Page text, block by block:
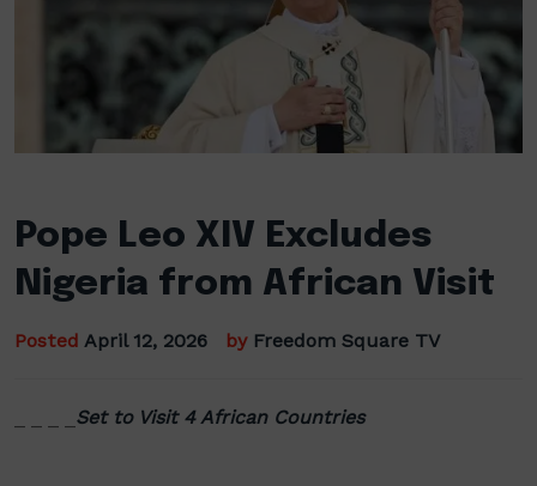
Pope Leo XIV Excludes
Nigeria from African Visit
Posted April 12, 2026 by Freedom Square TV
Set to Visit 4 African Countries